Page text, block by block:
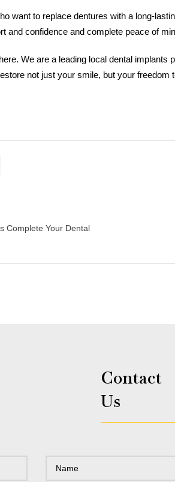
want to replace dentures with a long-
and confidence and complete peace of
We are a leading local dental implants
not just your smile, but your freedom
Complete Your Dental
Contact
Us